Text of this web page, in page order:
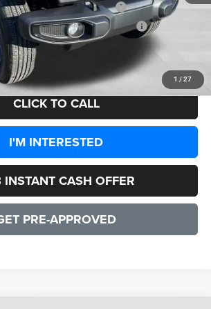
1 / 27
5% Below MSRP (1/B/L/E)
-$2,579
5% Below MSRP (1/B/L/E)
CLICK TO CALL
I'M INTERESTED
INSTANT CASH OFFER
PRE-APPROVED